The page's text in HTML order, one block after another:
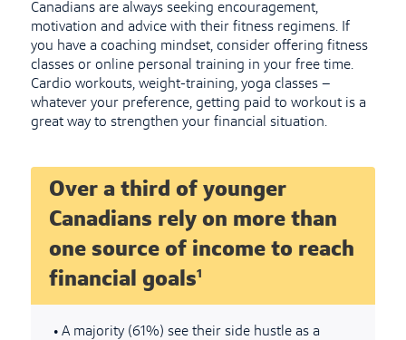
Canadians are always seeking encouragement,
motivation and advice with their fitness regimens. If
you have a coaching mindset, consider offering fitness
classes or online personal training in your free time.
Cardio workouts, weight-training, yoga classes –
whatever your preference, getting paid to workout is a
great way to strengthen your financial situation.
Over a third of younger
Canadians rely on more than
one source of income to reach
financial goals1
• A majority (61%) see their side hustle as a